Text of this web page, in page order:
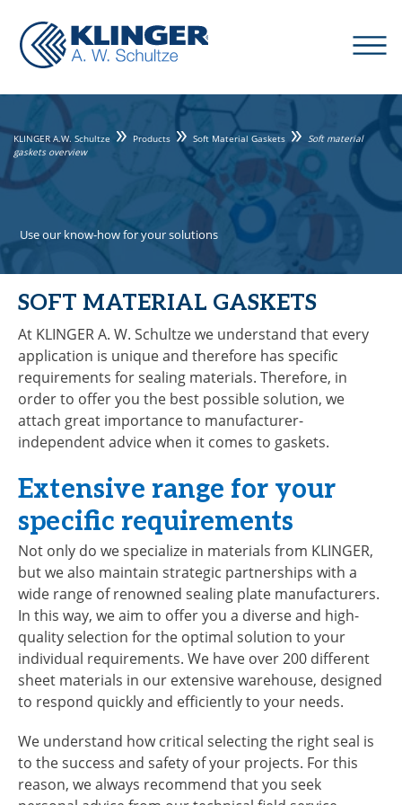
KLINGER A.W. Schultze Products Soft Material Gaskets
Soft material
gaskets overview
Use our know-how for your solutions
SOFT MATERIAL GASKETS
At KLINGER A. W. Schultze we understand that every
application is unique and therefore has specific
requirements for sealing materials. Therefore, in
order to offer you the best possible solution, we
attach great importance to manufacturer-
independent advice when it comes to gaskets.
Extensive range for your
specific requirements
Not only do we specialize in materials from KLINGER,
but we also maintain strategic partnerships with a
wide range of renowned sealing plate manufacturers.
In this way, we aim to offer you a diverse and high-
quality selection for the optimal solution to your
individual requirements. We have over 200 different
sheet materials in our extensive warehouse, designed
to respond quickly and efficiently to your needs.
We understand how critical selecting the right seal is
to the success and safety of your projects. For this
reason, we always recommend that you seek